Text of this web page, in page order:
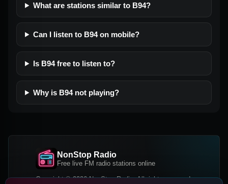
What are stations similar to B94?
Can I listen to B94 on mobile?
Is B94 free to listen to?
Why is B94 not playing?
NonStop Radio
Free live FM radio stations online
Copyright © 2026 NonStop Radio, All rights reserved.